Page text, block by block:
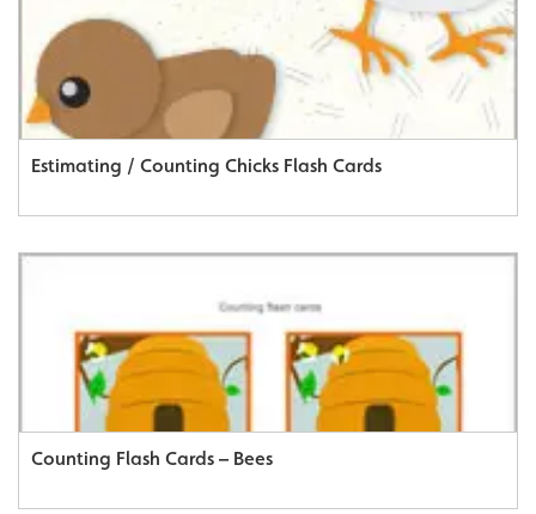
Estimating / Counting Chicks Flash Cards
Counting Flash Cards – Bees